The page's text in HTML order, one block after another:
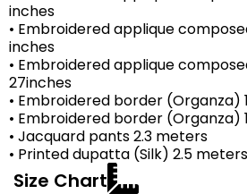
inches
• Embroidered applique
inches
• Embroidered applique
27inches
• Embroidered border (Organza)
• Embroidered border (Organza)
• Jacquard pants 2.3 meters
• Printed dupatta (Silk) 2.5 meters
Size Chart